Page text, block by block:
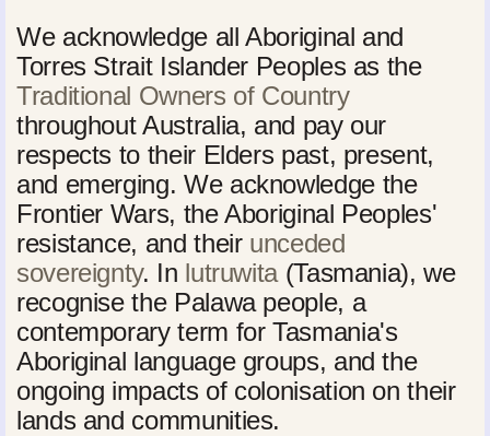
We acknowledge all Aboriginal and
Torres Strait Islander Peoples as the
Traditional Owners of Country
throughout Australia, and pay our
respects to their Elders past, present,
and emerging. We acknowledge the
Frontier Wars, the Aboriginal Peoples'
resistance, and their unceded
sovereignty. In lutruwita(Tasmania), we
recognise the Palawa people, a
contemporary term for Tasmania's
Aboriginal language groups, and the
ongoing impacts of colonisation on their
lands and communities.